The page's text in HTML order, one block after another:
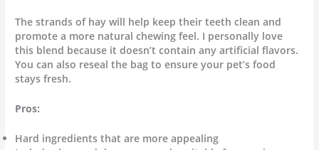
The strands of hay will help keep their teeth clean and
promote a more natural chewing feel. I personally love
this blend because it doesn’t contain any artificial flavors.
You can also reseal the bag to ensure your pet’s food
stays fresh.
Pros:
Hard ingredients that are more appealing